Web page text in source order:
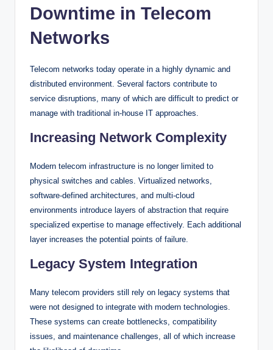
Downtime in Telecom
Networks
Telecom networks today operate in a highly dynamic and
distributed environment. Several factors contribute to
service disruptions, many of which are difficult to predict or
manage with traditional in-house IT approaches.
Increasing Network Complexity
Modern telecom infrastructure is no longer limited to
physical switches and cables. Virtualized networks,
software-defined architectures, and multi-cloud
environments introduce layers of abstraction that require
specialized expertise to manage effectively. Each additional
layer increases the potential points of failure.
Legacy System Integration
Many telecom providers still rely on legacy systems that
were not designed to integrate with modern technologies.
These systems can create bottlenecks, compatibility
issues, and maintenance challenges, all of which increase